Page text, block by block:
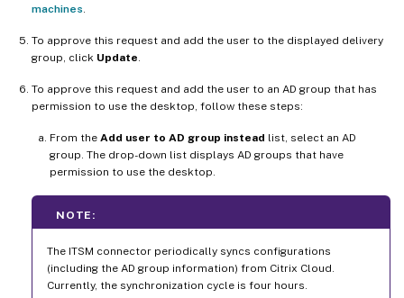
machines.
To approve this request and add the user to the displayed delivery
group, click Update.
To approve this request and add the user to an AD group that has
permission to use the desktop, follow these steps:
From the Add user to AD group instead list, select an AD
group. The drop-down list displays AD groups that have
permission to use the desktop.
NOTE:
The ITSM connector periodically syncs configurations
(including the AD group information) from Citrix Cloud.
Currently, the synchronization cycle is four hours.